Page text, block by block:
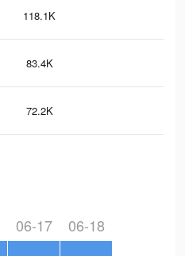
118.1K
83.4K
72.2K
06-17 06-18